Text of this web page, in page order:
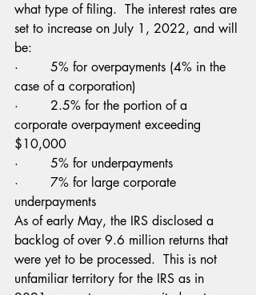
what type of filing.  The interest rates are
set to increase on July 1, 2022, and will
be:
·        5% for overpayments (4% in the
case of a corporation)
·        2.5% for the portion of a
corporate overpayment exceeding
$10,000
·        5% for underpayments
·        7% for large corporate
underpayments
As of early May, the IRS disclosed a
backlog of over 9.6 million returns that
were yet to be processed.  This is not
unfamiliar territory for the IRS as in